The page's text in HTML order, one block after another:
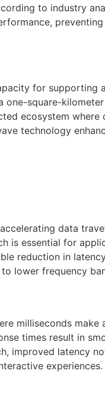
to industry
for supporting
one-square-kilometer
ecosystem where
technology
data
is essential for
reduction in
lower frequency
milliseconds make
times result in
improved latency